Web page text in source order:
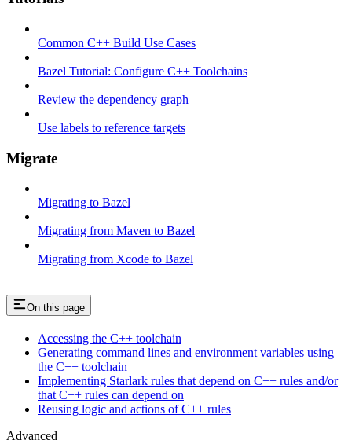
Common C++ Build Use Cases
Bazel Tutorial: Configure C++ Toolchains
Review the dependency graph
Use labels to reference targets
Migrate
Migrating to Bazel
Migrating from Maven to Bazel
Migrating from Xcode to Bazel
On this page
Accessing the C++ toolchain
Generating command lines and environment variables using
the C++ toolchain
Implementing Starlark rules that depend on C++ rules and/or
that C++ rules can depend on
Reusing logic and actions of C++ rules
Advanced